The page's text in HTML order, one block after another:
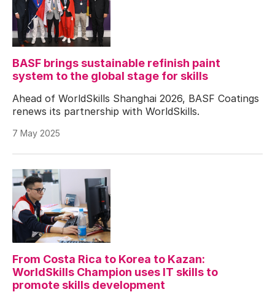
BASF brings sustainable refinish paint
system to the global stage for skills
Ahead of WorldSkills Shanghai 2026, BASF Coatings
renews its partnership with WorldSkills.
7 May 2025
From Costa Rica to Korea to Kazan:
WorldSkills Champion uses IT skills to
promote skills development